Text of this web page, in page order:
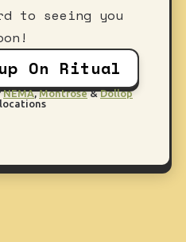
to seeing you
On Ritual
NEMA,Montrose&Dollop
locations